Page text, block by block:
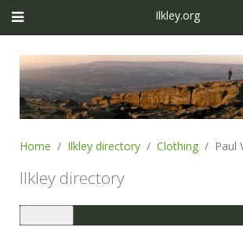
Ilkley.org
Home Ilkley directory Clothing Paul
Ilkley directory
navigation